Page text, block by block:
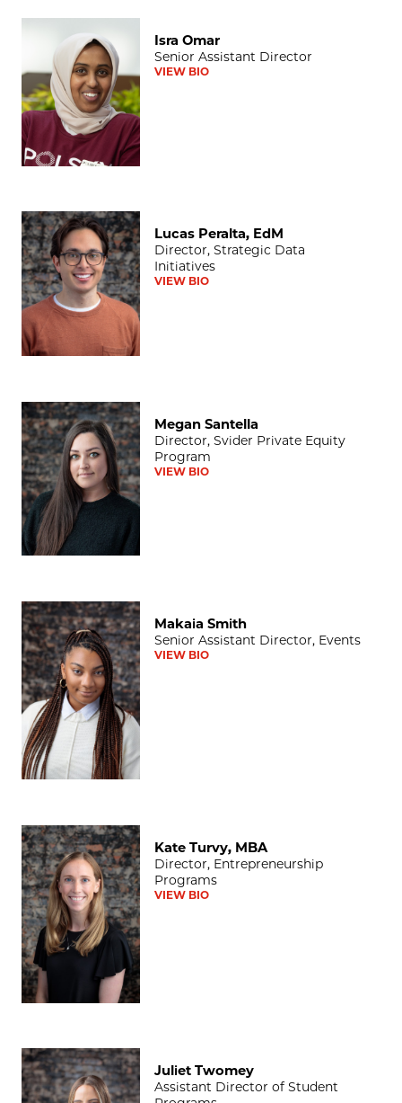
Isra Omar
Senior Assistant Director
VIEW BIO
Lucas Peralta, EdM
Lucas Peralta, EdM
Director, Strategic Data
Initiatives
VIEW BIO
Megan Santella
Megan Santella
Director, Svider Private Equity
Program
VIEW BIO
Makaia Smith
Makaia Smith
Senior Assistant Director, Events
VIEW BIO
Kate Turvy, MBA
Kate Turvy, MBA
Director, Entrepreneurship
Programs
VIEW BIO
Juliet Twomey
Juliet Twomey
Assistant Director of Student